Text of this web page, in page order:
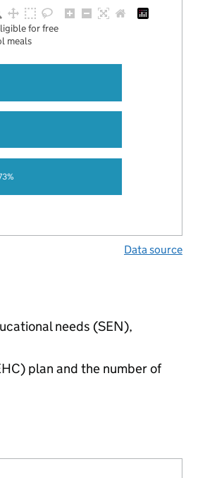
for free
meals
Data source
needs (SEN),
plan and the number of